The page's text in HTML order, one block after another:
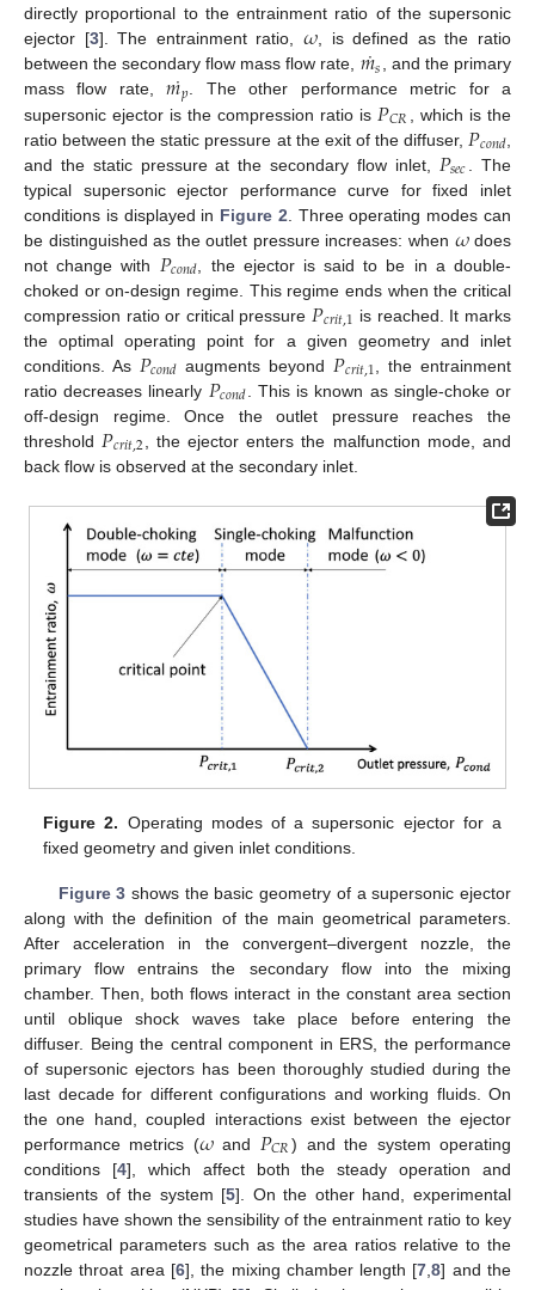
directly proportional to the entrainment ratio of the supersonic
ejector [3]. The entrainment ratio,𝜔, is defined as the ratio
between the secondary flow mass flow rate, 𝑚𝑠
˙
, and the primary
mass flow rate,𝑚𝑝
˙
. The other performance metric for a
supersonic ejector is the compression ratio is 𝑃𝐶𝑅
, which is the
ratio between the static pressure at the exit of the diffuser, 𝑃𝑐𝑜𝑛𝑑
and the static pressure at the secondary flow inlet, 𝑃𝑠𝑒𝑐
. The
typical supersonic ejector performance curve for fixed inlet
conditions is displayed in Figure 2 . Three operating modes can
be distinguished as the outlet pressure increases: when 𝜔does
not change with 𝑃𝑐𝑜𝑛𝑑 , the ejector is said to be in a double-
choked or on-design regime. This regime ends when the critical
compression ratio or critical pressure 𝑃𝑐𝑟𝑖𝑡,1 is reached. It marks
the optimal operating point for a given geometry and inlet
conditions. As 𝑃𝑐𝑜𝑛𝑑 augments beyond 𝑃𝑐𝑟𝑖𝑡,1 , the entrainment
ratio decreases linearly 𝑃𝑐𝑜𝑛𝑑 . This is known as single-choke or
off-design regime. Once the outlet pressure reaches the
threshold 𝑃𝑐𝑟𝑖𝑡,2 , the ejector enters the malfunction mode, and
back flow is observed at the secondary inlet.
Figure 2. Operating modes of a supersonic ejector for a
fixed geometry and given inlet conditions.
Figure 3 shows the basic geometry of a supersonic ejector
along with the definition of the main geometrical parameters.
After acceleration in the convergent–divergent nozzle, the
primary flow entrains the secondary flow into the mixing
chamber. Then, both flows interact in the constant area section
until oblique shock waves take place before entering the
diffuser. Being the central component in ERS, the performance
of supersonic ejectors has been thoroughly studied during the
last decade for different configurations and working fluids. On
the one hand, coupled interactions exist between the ejector
performance metrics (𝜔and 𝑃𝐶𝑅) and the system operating
conditions [4], which affect both the steady operation and
transients of the system [5]. On the other hand, experimental
studies have shown the sensibility of the entrainment ratio to key
geometrical parameters such as the area ratios relative to the
nozzle throat area [6], the mixing chamber length [7 ,8] and the